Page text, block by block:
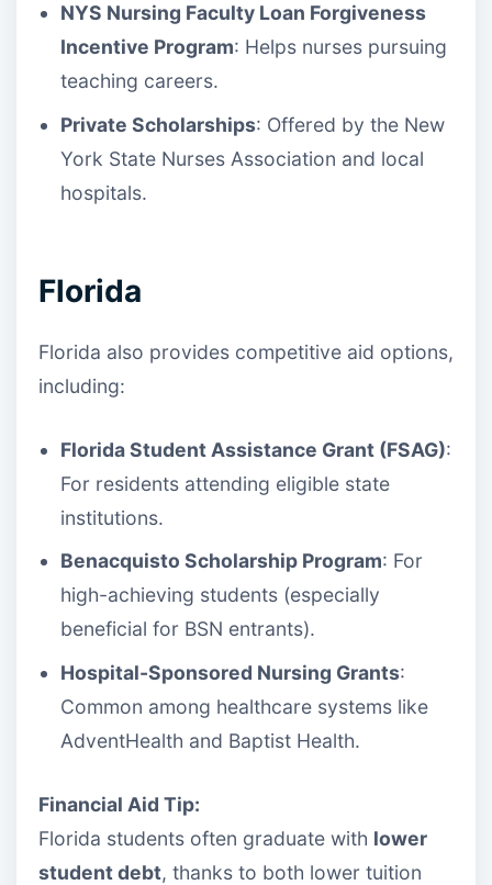
NYS Nursing Faculty Loan Forgiveness
Incentive Program: Helps nurses pursuing
teaching careers.
Private Scholarships: Offered by the New
York State Nurses Association and local
hospitals.
Florida
Florida also provides competitive aid options,
including:
Florida Student Assistance Grant (FSAG):
For residents attending eligible state
institutions.
Benacquisto Scholarship Program: For
high-achieving students (especially
beneficial for BSN entrants).
Hospital-Sponsored Nursing Grants:
Common among healthcare systems like
AdventHealth and Baptist Health.
Financial Aid Tip:
Florida students often graduate with lower
student debt, thanks to both lower tuition